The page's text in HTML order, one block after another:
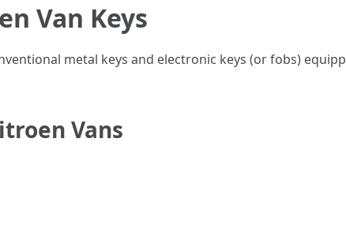
Van Keys
metal keys and electronic keys (or fobs)
Vans